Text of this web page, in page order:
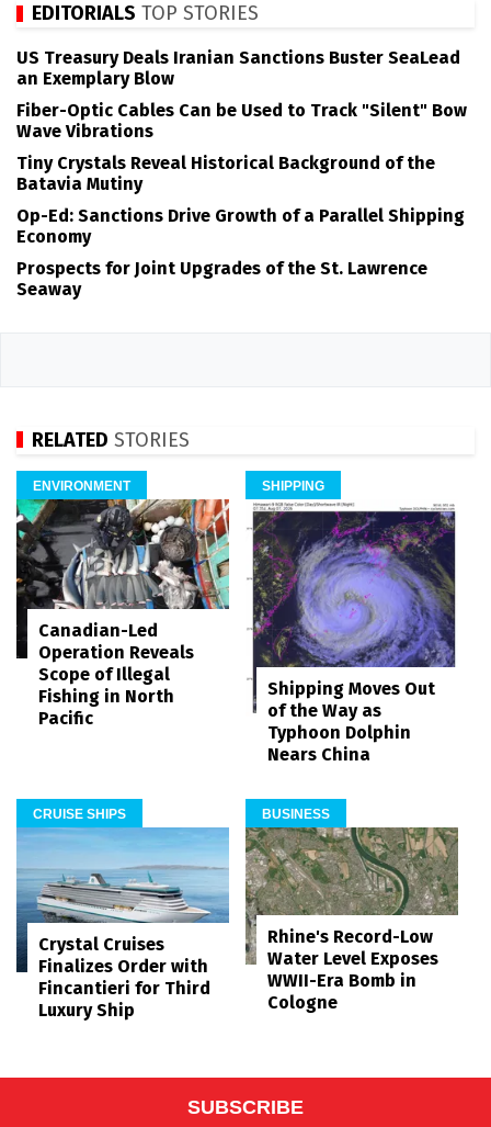
EDITORIALS TOP STORIES
US Treasury Deals Iranian Sanctions Buster SeaLead
an Exemplary Blow
Fiber-Optic Cables Can be Used to Track "Silent" Bow
Wave Vibrations
Tiny Crystals Reveal Historical Background of the
Batavia Mutiny
Op-Ed: Sanctions Drive Growth of a Parallel Shipping
Economy
Prospects for Joint Upgrades of the St. Lawrence
Seaway
RELATED STORIES
ENVIRONMENT
Canadian-Led
Operation Reveals
Scope of Illegal
Fishing in North
Pacific
SHIPPING
Shipping Moves Out
of the Way as
Typhoon Dolphin
Nears China
CRUISE SHIPS
Crystal Cruises
Finalizes Order with
Fincantieri for Third
Luxury Ship
BUSINESS
Rhine's Record-Low
Water Level Exposes
WWII-Era Bomb in
Cologne
SUBSCRIBE